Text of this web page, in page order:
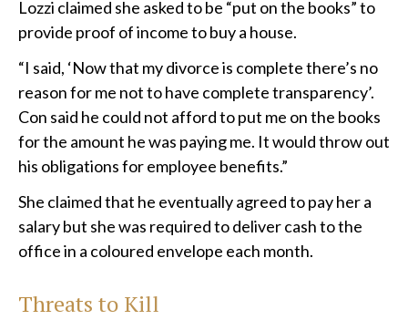
Lozzi claimed she asked to be “put on the books” to
provide proof of income to buy a house.
“I said, ‘Now that my divorce is complete there’s no
reason for me not to have complete transparency’.
Con said he could not afford to put me on the books
for the amount he was paying me. It would throw out
his obligations for employee benefits.”
She claimed that he eventually agreed to pay her a
salary but she was required to deliver cash to the
office in a coloured envelope each month.
Threats to Kill